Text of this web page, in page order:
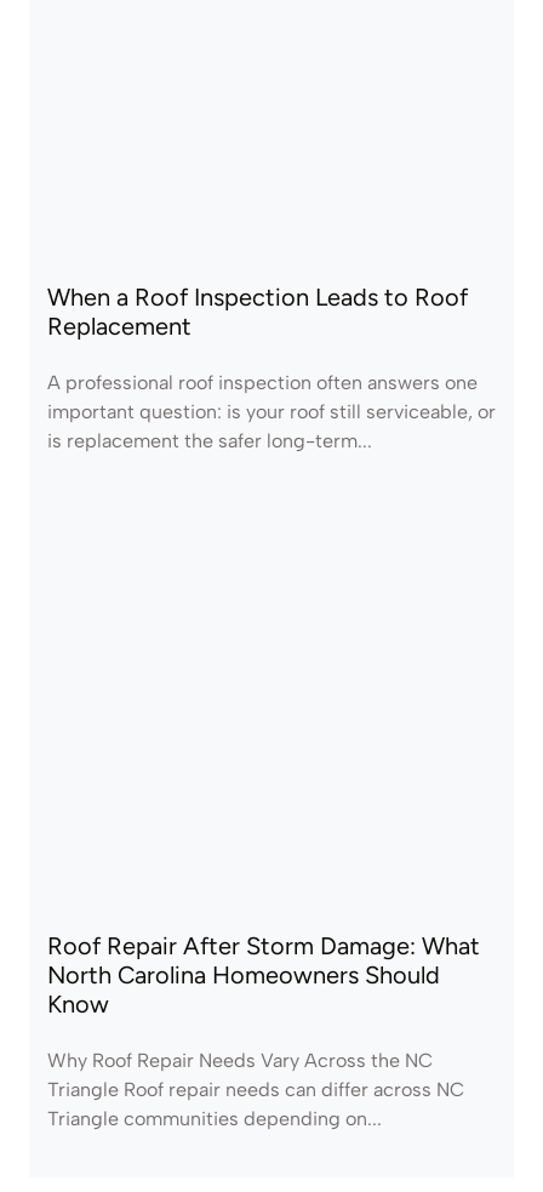
When a Roof Inspection Leads to Roof
Replacement
A professional roof inspection often answers one
important question: is your roof still serviceable, or
is replacement the safer long-term...
Roof Repair After Storm Damage: What
North Carolina Homeowners Should
Know
Why Roof Repair Needs Vary Across the NC
Triangle Roof repair needs can differ across NC
Triangle communities depending on...